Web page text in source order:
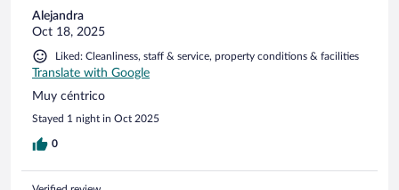
Alejandra
Oct 18, 2025
Liked: Cleanliness, staff & service, property conditions & facilities
Translate with Google
Muy céntrico
Stayed 1 night in Oct 2025
0